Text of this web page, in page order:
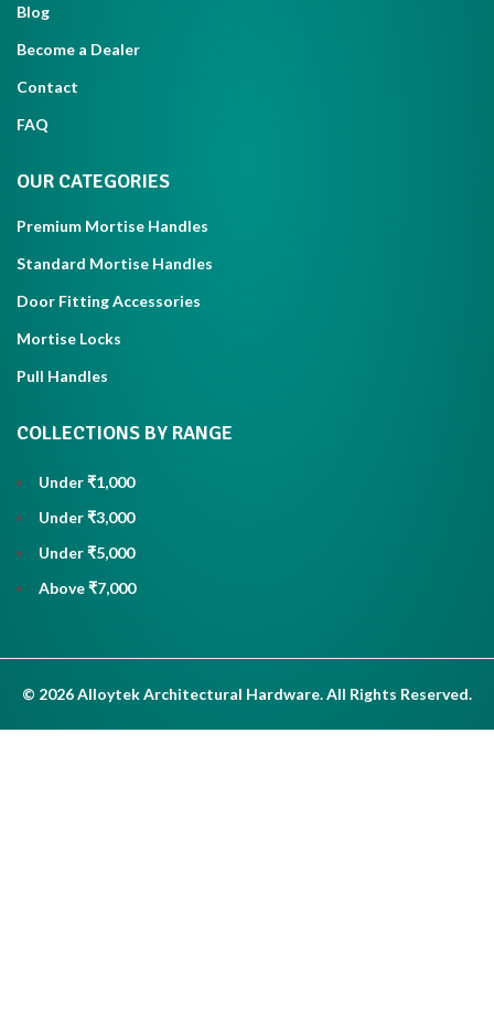
Blog
Become a Dealer
Contact
FAQ
OUR CATEGORIES
Premium Mortise Handles
Standard Mortise Handles
Door Fitting Accessories
Mortise Locks
Pull Handles
COLLECTIONS BY RANGE
Under ₹1,000
Under ₹3,000
Under ₹5,000
Above ₹7,000
© 2026 Alloytek Architectural Hardware. All Rights Reserved.